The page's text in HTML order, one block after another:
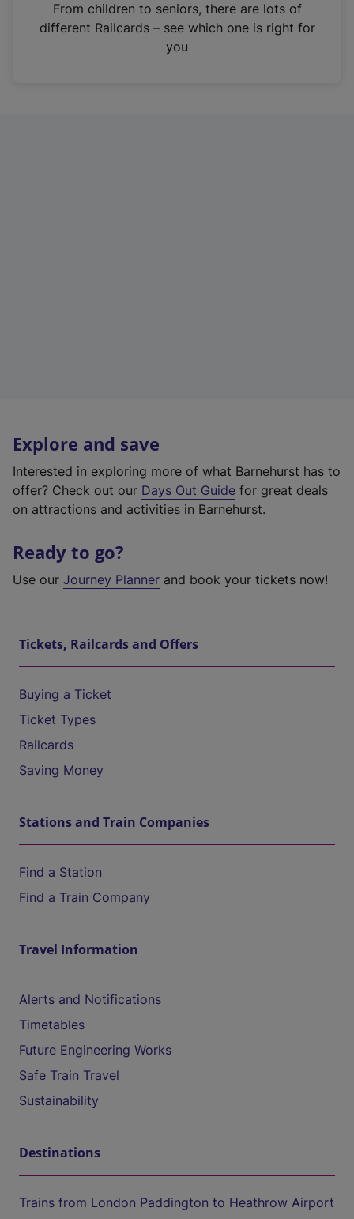
n
From children to seniors, there are lots of
different Railcards – see which one is right for
you
Explore and save
Interested in exploring more of what Barnehurst has to
offer? Check out our Days Out Guide for great deals
on attractions and activities in Barnehurst.
Ready to go?
Use our Journey Planner and book your tickets now!
Tickets, Railcards and Offers
Buying a Ticket
Ticket Types
Railcards
Saving Money
Stations and Train Companies
Find a Station
Find a Train Company
Travel Information
Alerts and Notifications
Timetables
Future Engineering Works
Safe Train Travel
Sustainability
Destinations
Trains from London Paddington to Heathrow Airport